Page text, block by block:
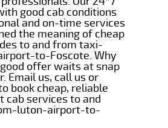
good cab conditions
and on-time services
the meaning of cheap
to and from taxi-
to-Foscote. Why
offer waits at snap
Email us, call us or
book cheap, reliable
cab services to and
luton-airport-to-